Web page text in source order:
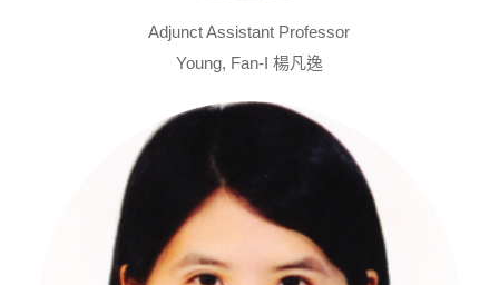
Adjunct Assistant Professor
Young, Fan-I 楊凡逸